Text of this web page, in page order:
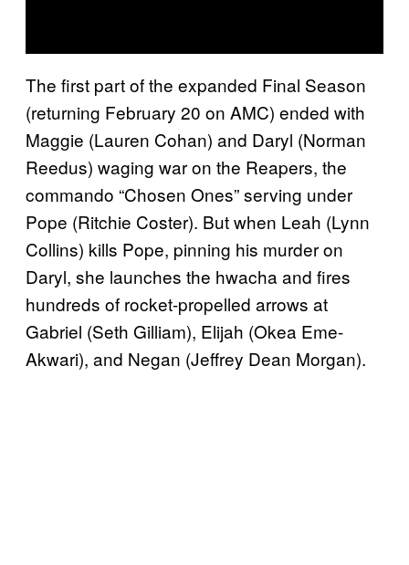
The first part of the expanded Final Season
(returning February 20 on AMC) ended with
Maggie (Lauren Cohan) and Daryl (Norman
Reedus) waging war on the Reapers, the
commando “Chosen Ones” serving under
Pope (Ritchie Coster). But when Leah (Lynn
Collins) kills Pope, pinning his murder on
Daryl, she launches the hwacha and fires
hundreds of rocket-propelled arrows at
Gabriel (Seth Gilliam), Elijah (Okea Eme-
Akwari), and Negan (Jeffrey Dean Morgan).